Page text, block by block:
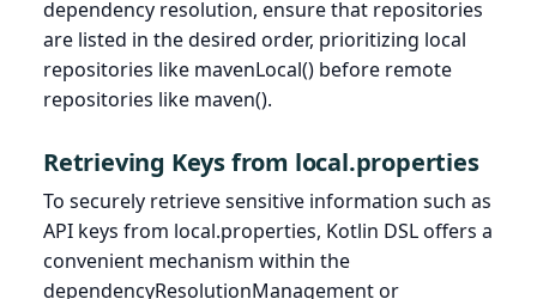
dependency resolution, ensure that repositories
are listed in the desired order, prioritizing local
repositories like mavenLocal() before remote
repositories like maven().
Retrieving Keys from local.properties
To securely retrieve sensitive information such as
API keys from local.properties, Kotlin DSL offers a
convenient mechanism within the
dependencyResolutionManagement or